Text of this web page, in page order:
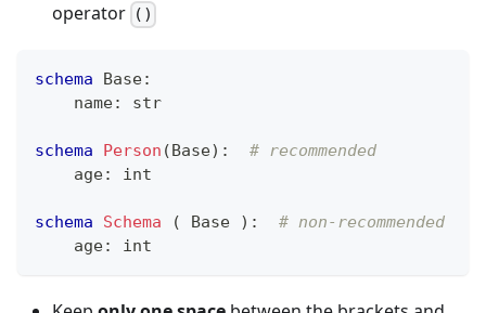
operator ()
schema Base:
    name
: str
schema Person (Base) :
# recommended
    age
: int
schema Schema ( Base ) :
# non-recommended
    age
: int